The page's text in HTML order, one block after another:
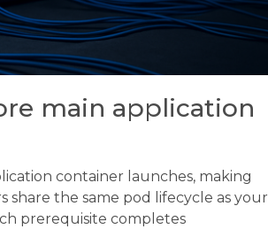
main application
container launches, making
the same pod lifecycle as your
prerequisite completes